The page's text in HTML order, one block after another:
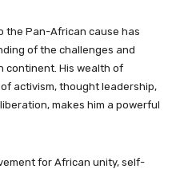
the Pan-African cause has
of the challenges and
continent. His wealth of
activism, thought leadership,
makes him a powerful
for African unity, self-